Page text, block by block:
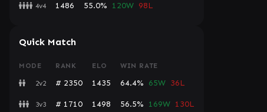
4v4 1486 55.0% 120W 98L
Quick Match
MODE RANK ELO WIN RATE
2v2 # 2350 1435 64.4% 65W 36L
3v3 # 1710 1498 56.5% 169W 130L